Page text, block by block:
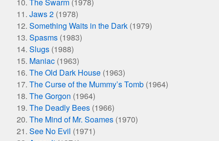
Jaws 2 (1978)
Something Waits in the Dark (1979)
Spasms (1983)
Slugs (1988)
Maniac (1963)
The Old Dark House (1963)
The Curse of the Mummy’s Tomb (1964)
The Gorgon (1964)
The Deadly Bees (1966)
The Mind of Mr. Soames (1970)
See No Evil (1971)